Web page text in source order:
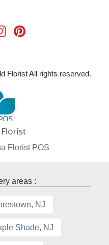
Florist All rights reserved.
Florist POS
areas :
NJ
Shade, NJ